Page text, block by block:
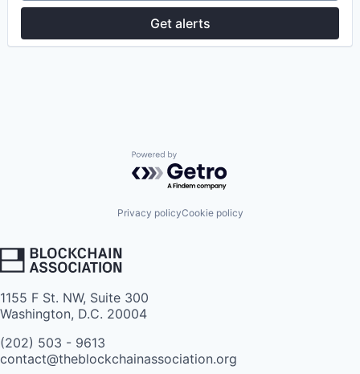
Get alerts
Powered by Getro.com
Privacy policyCookie policy
1155 F St. NW, Suite 300
Washington, D.C. 20004
(202) 503 - 9613
contact@theblockchainassociation.org